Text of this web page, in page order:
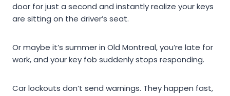
door for just a second and instantly realize your keys
are sitting on the driver’s seat.
Or maybe it’s summer in Old Montreal, you’re late for
work, and your key fob suddenly stops responding.
Car lockouts don’t send warnings. They happen fast,